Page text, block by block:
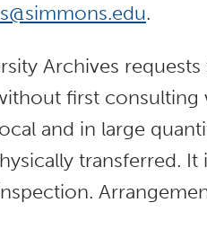
.
Archives
first consulting
and in large
transferred.